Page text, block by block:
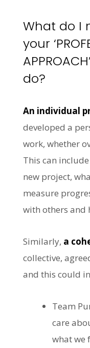
What do I
your
do?
An individual
developed a
work, whether
This can
new project,
measure
with others and
Similarly, a
collective,
and this could
Team
care
what we